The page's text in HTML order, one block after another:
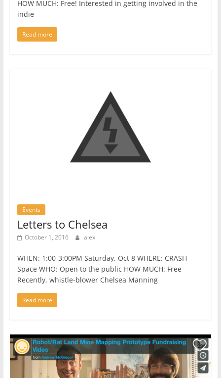
HOW MUCH: Free! Interested in getting involved in the
indie
Read more
Events
Letters to Chelsea
October 1, 2016 alex
WHEN: 1:00-3:00PM Saturday, Oct 8 WHERE: CRASH
Space WHO: Open to the public HOW MUCH: Free
Recently, whistle-blower Chelsea Manning
Read more